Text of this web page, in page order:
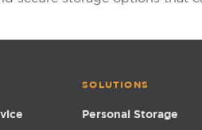
SOLUTIONS
Personal Storage